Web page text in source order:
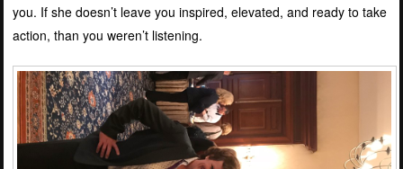
you. If she doesn’t leave you inspired, elevated, and ready to take
action, than you weren’t listening.